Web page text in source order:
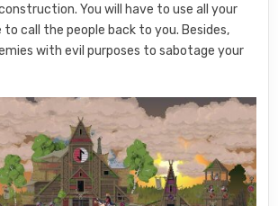
You will have to use all your
call the people back to you. Besides,
with evil purposes to sabotage your